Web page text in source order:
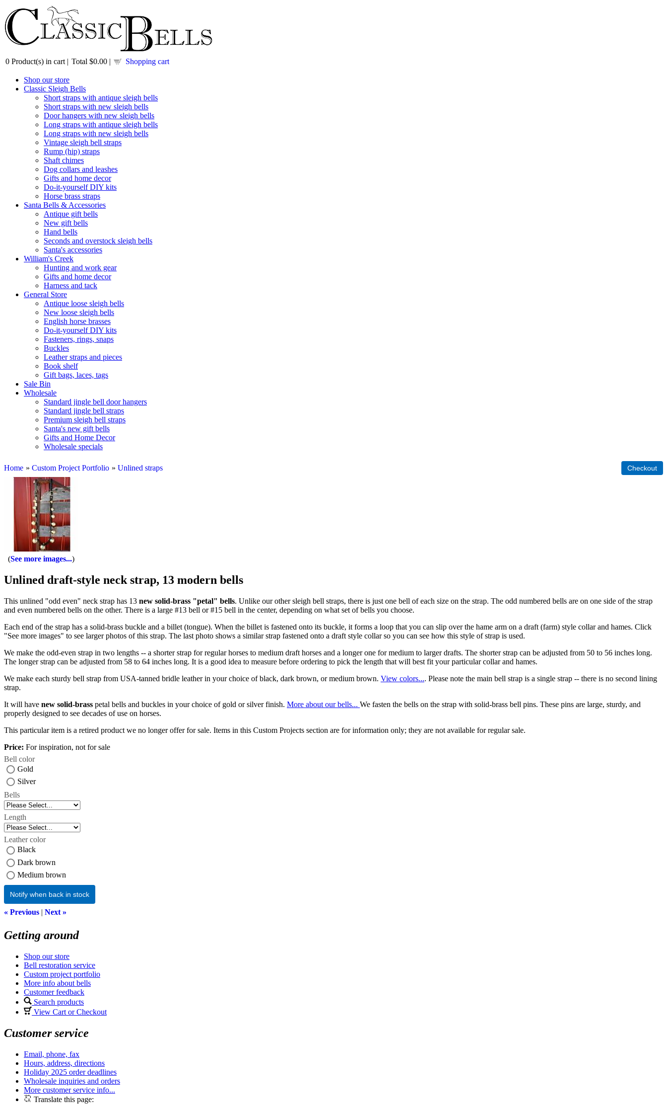
0 Product(s) in cart | Total $0.00 | Shopping cart
Shop our store
Classic Sleigh Bells
Short straps with antique sleigh bells
Short straps with new sleigh bells
Door hangers with new sleigh bells
Long straps with antique sleigh bells
Long straps with new sleigh bells
Vintage sleigh bell straps
Rump (hip) straps
Shaft chimes
Dog collars and leashes
Gifts and home decor
Do-it-yourself DIY kits
Horse brass straps
Santa Bells & Accessories
Antique gift bells
New gift bells
Hand bells
Seconds and overstock sleigh bells
Santa's accessories
William's Creek
Hunting and work gear
Gifts and home decor
Harness and tack
General Store
Antique loose sleigh bells
New loose sleigh bells
English horse brasses
Do-it-yourself DIY kits
Fasteners, rings, snaps
Buckles
Leather straps and pieces
Book shelf
Gift bags, laces, tags
Sale Bin
Wholesale
Standard jingle bell door hangers
Standard jingle bell straps
Premium sleigh bell straps
Santa's new gift bells
Gifts and Home Decor
Wholesale specials
Home » Custom Project Portfolio » Unlined straps
See more images...
Unlined draft-style neck strap, 13 modern bells
This unlined "odd even" neck strap has 13 new solid-brass "petal" bells. Unlike our other sleigh bell straps, there is just one bell of each size on the strap. The odd numbered bells are on one side of the strap
and even numbered bells on the other. There is a large #13 bell or #15 bell in the center, depending on what set of bells you choose.
Each end of the strap has a solid-brass buckle and a billet (tongue). When the billet is fastened onto its buckle, it forms a loop that you can slip over the hame arm on a draft (farm) style collar and hames. Click
"See more images" to see larger photos of this strap. The last photo shows a similar strap fastened onto a draft style collar so you can see how this style of strap is used.
We make the odd-even strap in two lengths -- a shorter strap for regular horses to medium draft horses and a longer one for medium to larger drafts. The shorter strap can be adjusted from 50 to 56 inches long.
The longer strap can be adjusted from 58 to 64 inches long. It is a good idea to measure before ordering to pick the length that will best fit your particular collar and hames.
We make each sturdy bell strap from USA-tanned bridle leather in your choice of black, dark brown, or medium brown. View colors.... Please note the main bell strap is a single strap -- there is no second lining
strap.
It will have new solid-brass petal bells and buckles in your choice of gold or silver finish. More about our bells... We fasten the bells on the strap with solid-brass bell pins. These pins are large, sturdy, and
properly designed to see decades of use on horses.
This particular item is a retired product we no longer offer for sale. Items in this Custom Projects section are for information only; they are not available for regular sale.
Price: For inspiration, not for sale
Bell color
Gold
Silver
Bells
Length
Leather color
Black
Dark brown
Medium brown
Notify when back in stock
« Previous Next »
Getting around
Shop our store
Bell restoration service
Custom project portfolio
More info about bells
Customer feedback
Search products
View Cart or Checkout
Customer service
Email, phone, fax
Hours, address, directions
Holiday 2025 order deadlines
Wholesale inquiries and orders
More customer service info...
Translate this page: